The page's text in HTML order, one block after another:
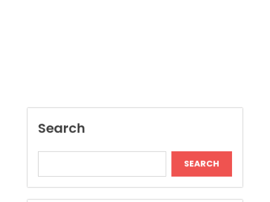
Recent Posts
Dispensary Shopping Made Easy and
Convenient Daily